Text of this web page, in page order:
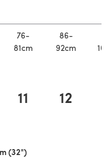
76-
81cm
86-
92cm
11 12
(32")